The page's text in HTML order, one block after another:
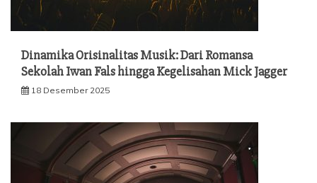
Dinamika Orisinalitas Musik: Dari Romansa
Sekolah Iwan Fals hingga Kegelisahan Mick Jagger
18 Desember 2025